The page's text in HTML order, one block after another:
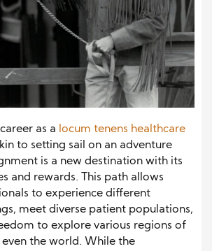
as a locum tenens healthcare
to setting sail on an adventure
is a new destination with its
and rewards. This path allows
to experience different
meet diverse patient populations,
to explore various regions of
the world. While the